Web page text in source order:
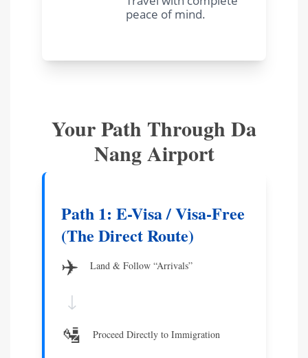
peace of mind.
Your Path Through Da
Nang Airport
Path 1: E-Visa / Visa-Free
(The Direct Route)
✈️ Land & Follow “Arrivals”
↓
🛂 Proceed Directly to Immigration